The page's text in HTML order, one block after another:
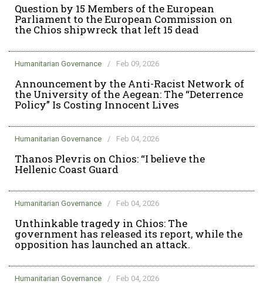
Question by 15 Members of the European
Parliament to the European Commission on
the Chios shipwreck that left 15 dead
Humanitarian Governance / Feb 09, 2026
Announcement by the Anti-Racist Network of
the University of the Aegean: The “Deterrence
Policy” Is Costing Innocent Lives
Humanitarian Governance / Feb 04, 2026
Thanos Plevris on Chios: “I believe the
Hellenic Coast Guard
Humanitarian Governance / Feb 04, 2026
Unthinkable tragedy in Chios: The
government has released its report, while the
opposition has launched an attack.
Humanitarian Governance / Feb 04, 2026